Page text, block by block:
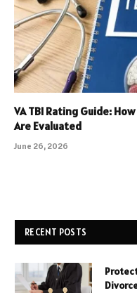
VA TBI Rating Guide:
Are Evaluated
June 26, 2026
RECENT POSTS